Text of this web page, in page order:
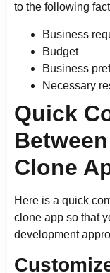
to the following
Business
Budget
Business
Necessary
Quick
Clone
Here is a quick
clone app so that
development